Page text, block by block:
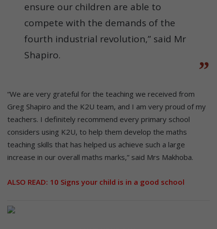
ensure our children are able to
compete with the demands of the
fourth industrial revolution,” said Mr
Shapiro.
“We are very grateful for the teaching we received from
Greg Shapiro and the K2U team, and I am very proud of my
teachers. I definitely recommend every primary school
considers using K2U, to help them develop the maths
teaching skills that has helped us achieve such a large
increase in our overall maths marks,” said Mrs Makhoba.
ALSO READ: 10 Signs your child is in a good school